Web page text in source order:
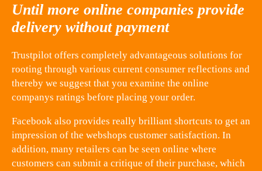
Until more online companies provide
delivery without payment
Trustpilot offers completely advantageous solutions for
rooting through various current consumer reflections and
thereby we suggest that you examine the online
companys ratings before placing your order.
Facebook also provides really brilliant shortcuts to get an
impression of the webshops customer satisfaction. In
addition, many retailers can be seen online where
customers can submit a critique of their purchase, which